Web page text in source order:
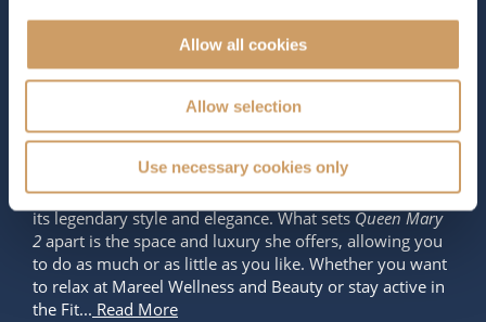
Allow all cookies
Allow selection
Use necessary cookies only
2,691
151,400 tons
Length
Star Rating
Cunard’s flagship is a truly remarkable ship known for
its legendary style and elegance. What setsQueen Mary
2 apart is the space and luxury she offers, allowing you
to do as much or as little as you like. Whether you want
to relax at Mareel Wellness and Beauty or stay active in
the Fit... Read More